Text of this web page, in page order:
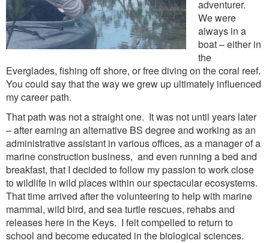
adventurer.
We were
always in a
boat – either in
the
Everglades, fishing off shore, or free diving on the coral reef.
You could say that the way we grew up ultimately influenced
my career path.
That path was not a straight one. It was not until years later
– after earning an alternative BS degree and working as an
administrative assistant in various offices, as a manager of a
marine construction business, and even running a bed and
breakfast, that I decided to follow my passion to work close
to wildlife in wild places within our spectacular ecosystems.
That time arrived after the volunteering to help with marine
mammal, wild bird, and sea turtle rescues, rehabs and
releases here in the Keys. I felt compelled to return to
school and become educated in the biological sciences.